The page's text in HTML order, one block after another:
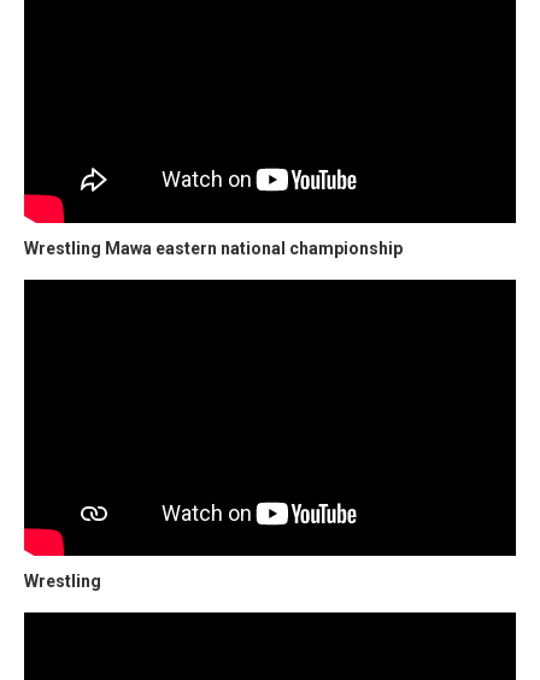
Wrestling Mawa eastern national championship
Wrestling